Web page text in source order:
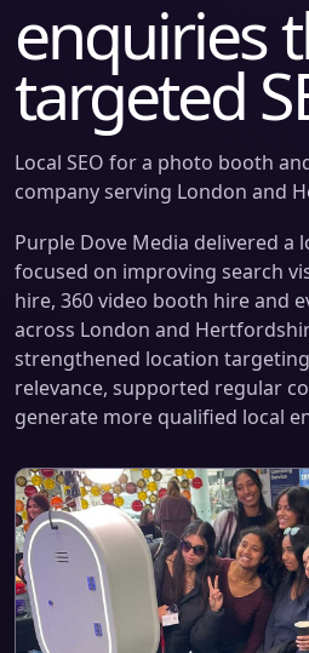
enquiries
targeted
Local SEO for a photo booth
company serving London and
Purple Dove Media delivered a
focused on improving search
hire, 360 video booth hire and
across London and
strengthened location
relevance, supported regular
generate more qualified local